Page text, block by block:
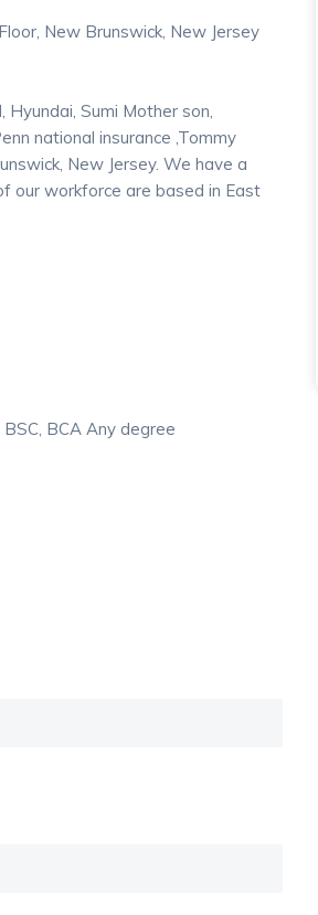
New Brunswick, New Jersey
Sumi Mother son,
national insurance ,Tommy
New Jersey. We have a
our workforce are based in East
BSC, BCA Any degree